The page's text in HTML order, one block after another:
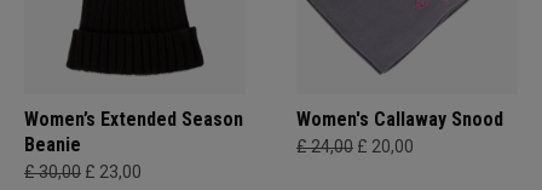
Women’s Extended Season
Beanie
£ 30,00 £ 23,00
Women's Callaway Snood
£ 24,00 £ 20,00